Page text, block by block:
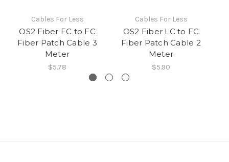
Cables For Less
OS2 Fiber FC to FC
Fiber Patch Cable 3
Meter
$5.78
Cables For Less
OS2 Fiber LC to FC
Fiber Patch Cable 2
Meter
$5.90